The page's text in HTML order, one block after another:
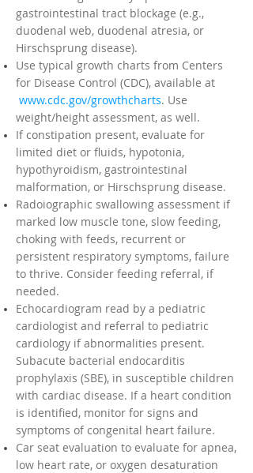
gastrointestinal tract blockage (e.g.,
duodenal web, duodenal atresia, or
Hirschsprung disease).
Use typical growth charts from Centers
for Disease Control (CDC), available at
www.cdc.gov/growthcharts. Use
weight/height assessment, as well.
If constipation present, evaluate for
limited diet or fluids, hypotonia,
hypothyroidism, gastrointestinal
malformation, or Hirschsprung disease.
Radoiographic swallowing assessment if
marked low muscle tone, slow feeding,
choking with feeds, recurrent or
persistent respiratory symptoms, failure
to thrive. Consider feeding referral, if
needed.
Echocardiogram read by a pediatric
cardiologist and referral to pediatric
cardiology if abnormalities present.
Subacute bacterial endocarditis
prophylaxis (SBE), in susceptible children
with cardiac disease. If a heart condition
is identified, monitor for signs and
symptoms of congenital heart failure.
Car seat evaluation to evaluate for apnea,
low heart rate, or oxygen desaturation